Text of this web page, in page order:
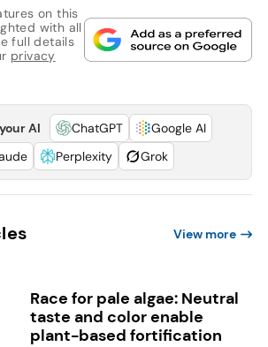
on this
with all
full details
privacy
AI ChatGPT
Google AI
Perplexity Grok
View more
Race for pale algae: Neutral
taste and color enable
plant-based fortification